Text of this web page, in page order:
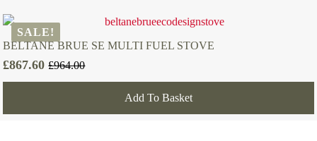
SALE!
BELTANE BRUE SE MULTI FUEL STOVE
£964.00
Original
price
£964.00.
£867.60
Current
price
£867.60.
Add To Basket